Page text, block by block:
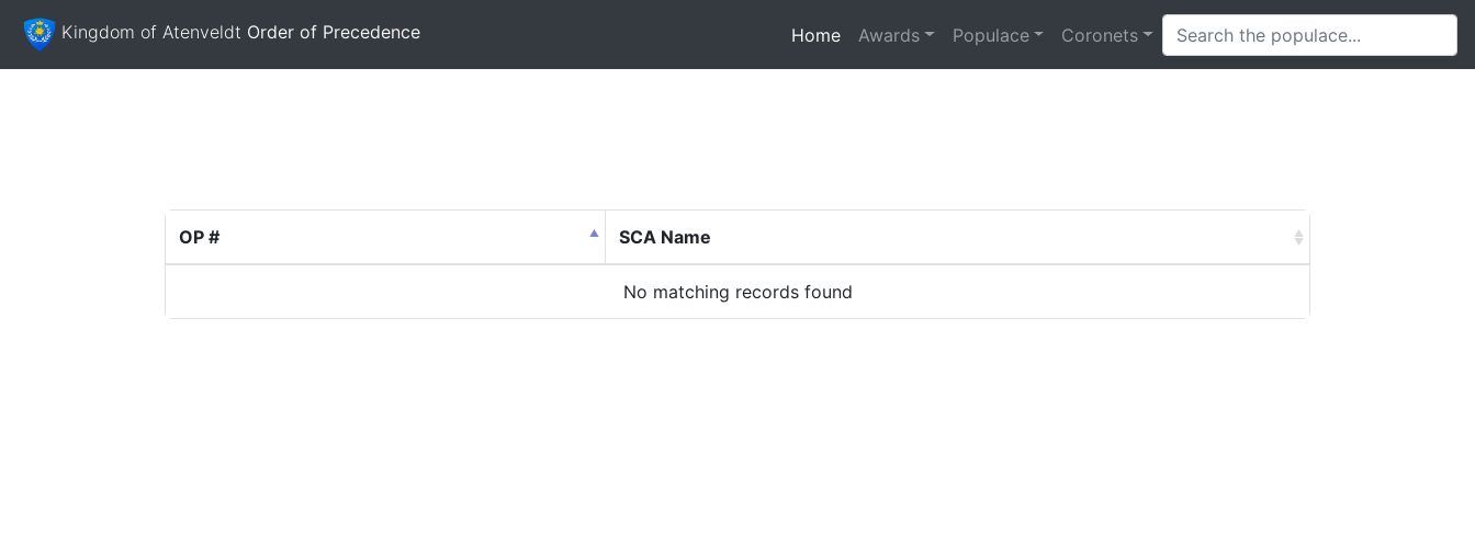
Kingdom of Atenveldt Order of Precedence Home(current)
Awards Populace Coronets
OP # SCA Name
No matching records found